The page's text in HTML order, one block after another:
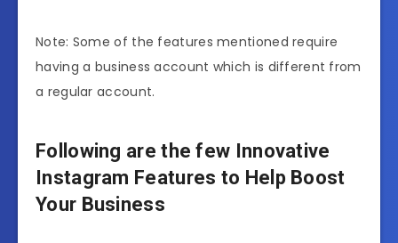
Note: Some of the features mentioned require
having a business account which is different from
a regular account.
Following are the few Innovative
Instagram Features to Help Boost
Your Business